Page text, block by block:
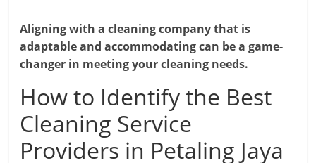
Aligning with a cleaning company that is
adaptable and accommodating can be a game-
changer in meeting your cleaning needs.
How to Identify the Best
Cleaning Service
Providers in Petaling Jaya